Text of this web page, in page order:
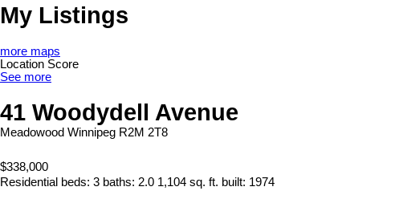
My Listings
more maps
Location Score
See more
41 Woodydell Avenue
Meadowood Winnipeg R2M 2T8
$338,000
Residential beds: 3 baths: 2.0 1,104 sq. ft. built: 1974